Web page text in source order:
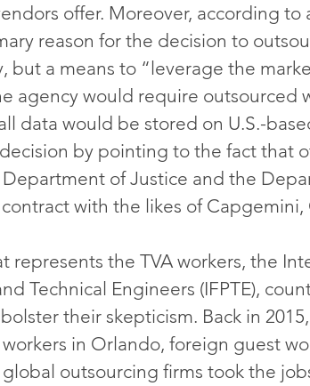
offer. Moreover, according to
reason for the decision to
but a means to “leverage the
agency would require outsourced
data would be stored on U.S.-
by pointing to the fact that
of Justice and the
with the likes of Capgemini,
represents the TVA workers, the
Technical Engineers (IFPTE),
their skepticism. Back in
in Orlando, foreign guest
outsourcing firms took the